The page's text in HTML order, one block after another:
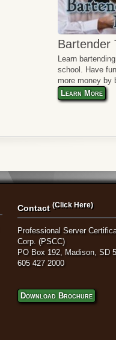
Bartender
Learn
school. Have
more money by
Learn More
Contact(Click Here)
Professional Server
Corp. (PSCC)
PO Box 192, Madison, SD
605 427 2000
Download Brochure